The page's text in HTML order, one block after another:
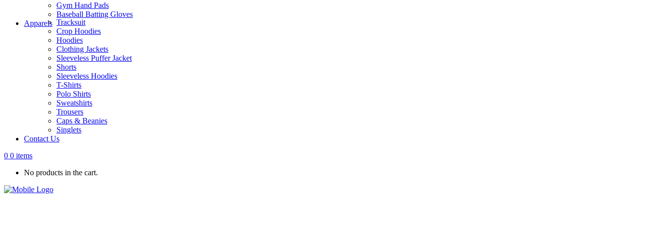
Gym Hand Pads
Baseball Batting Gloves
Apparels Tracksuit
Crop Hoodies
Hoodies
Clothing Jackets
Sleeveless Puffer Jacket
Shorts
Sleeveless Hoodies
T-Shirts
Polo Shirts
Sweatshirts
Trousers
Caps & Beanies
Singlets
Contact Us
0 0 items
No products in the cart.